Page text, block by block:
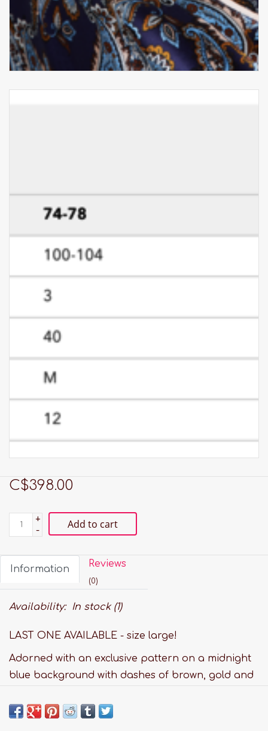
C$398.00
+
-
Add to cart
Information Reviews
(0)
Availability: In stock(1)
LAST ONE AVAILABLE - size large!
Adorned with an exclusive pattern on a midnight
blue background with dashes of brown, gold and
you a luxurious printed silk line with flowing,